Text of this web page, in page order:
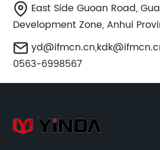
East Side Guoan Road,
Development Zone, Anhui
yd@ifmcn.cn,
0563-6998567